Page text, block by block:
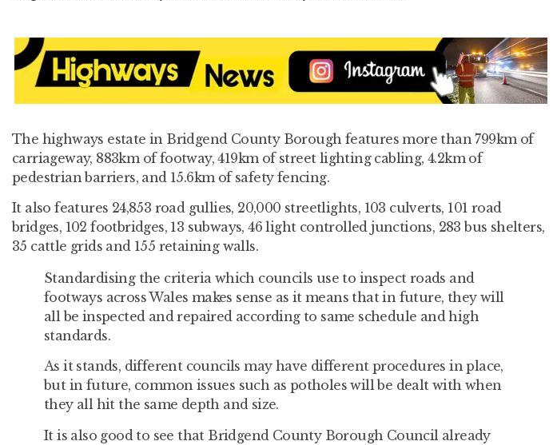
The highways estate in Bridgend County Borough features more than 799km of
carriageway, 883km of footway, 419km of street lighting cabling, 4.2km of
pedestrian barriers, and 15.6km of safety fencing.
It also features 24,853 road gullies, 20,000 streetlights, 103 culverts, 101 road
bridges, 102 footbridges, 13 subways, 46 light controlled junctions, 283 bus shelters,
35 cattle grids and 155 retaining walls.
Standardising the criteria which councils use to inspect roads and
footways across Wales makes sense as it means that in future, they will
all be inspected and repaired according to same schedule and high
standards.
As it stands, different councils may have different procedures in place,
but in future, common issues such as potholes will be dealt with when
they all hit the same depth and size.
It is also good to see that Bridgend County Borough Council already